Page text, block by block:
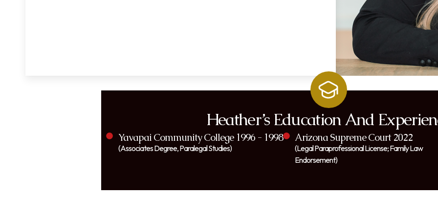
Heather’s Education And
Yavapai Community College 1996 - 1998
(Associates Degree, Paralegal Studies)
Arizona Supreme Court 2022
(Legal Paraprofessional License; Family Law
Endorsement)